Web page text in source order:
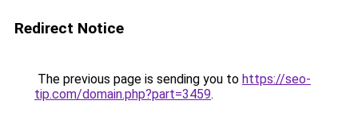
Redirect Notice
The previous page is sending you to https://seo-
tip.com/domain.php?part=3459.